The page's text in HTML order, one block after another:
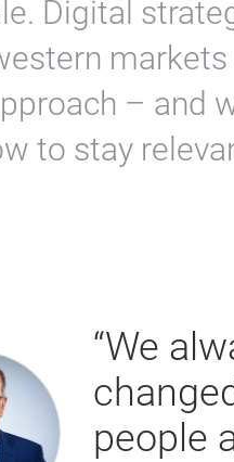
Digital
– and
to stay
“We
people